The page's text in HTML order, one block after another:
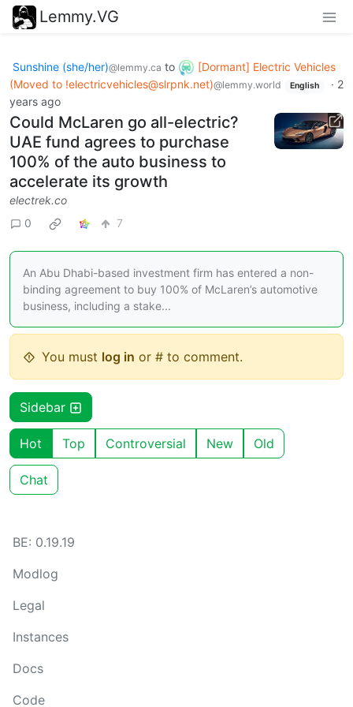
Lemmy.VG
Sunshine (she/her)@lemmy.ca to
[Dormant] Electric Vehicles
(Moved to !electricvehicles@slrpnk.net)@lemmy.world English · 2
years ago
Could McLaren go all-electric?
UAE fund agrees to purchase
100% of the auto business to
accelerate its growth
electrek.co
0
7
An Abu Dhabi-based investment firm has entered a non-
binding agreement to buy 100% of McLaren’s automotive
business, including a stake...
You must log in or # to comment.
Sidebar
Hot Top Controversial New Old
Chat
BE: 0.19.19
Modlog
Legal
Instances
Docs
Code